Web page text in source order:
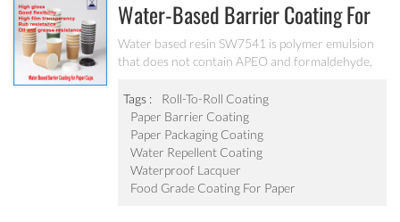
Water-Based Barrier Coating For
Disposable Paper-Cups SW7541
Water based resin SW7541 is polymer emulsion
that does not contain APEO and formaldehyde,
8-2022 China. Bonds to a wide variety of
substrates and provides fast sealing at lower
activation temperature
Tags :
Roll-To-Roll Coating
Paper Barrier Coating
Paper Packaging Coating
Water Repellent Coating
Waterproof Lacquer
Food Grade Coating For Paper